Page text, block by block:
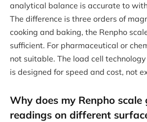
analytical balance is accurate to
The difference is three orders of
cooking and baking, the Renpho
sufficient. For pharmaceutical or
not suitable. The load cell
is designed for speed and cost, not
Why does my Renpho
readings on different